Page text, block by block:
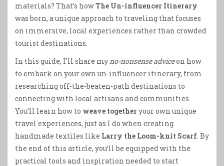
materials? That’s howThe Un-influencer Itinerary
was born, a unique approach to traveling that focuses
on immersive, local experiences rather than crowded
tourist destinations.
In this guide, I’ll share my no-nonsense adviceon how
to embark on your own un-influencer itinerary, from
researching off-the-beaten-path destinations to
connecting with local artisans and communities.
You’ll learn how to weave togetheryour own unique
travel experiences, just as I do when creating
handmade textiles like Larry the Loom-knit Scarf . By
the end of this article, you’ll be equipped with the
practical tools and inspiration needed to start